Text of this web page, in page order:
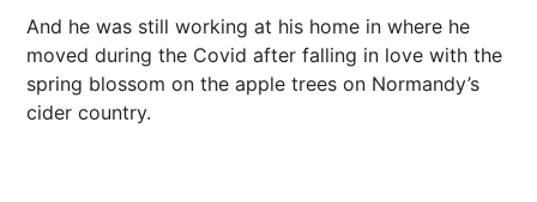
And he was still working at his home in where he
moved during the Covid after falling in love with the
spring blossom on the apple trees on Normandy’s
cider country.